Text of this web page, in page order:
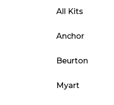
All Kits
Anchor
Beurton
Myart